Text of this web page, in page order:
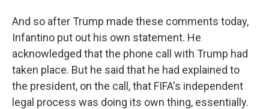
And so after Trump made these comments today,
Infantino put out his own statement. He
acknowledged that the phone call with Trump had
taken place. But he said that he had explained to
the president, on the call, that FIFA's independent
legal process was doing its own thing, essentially.